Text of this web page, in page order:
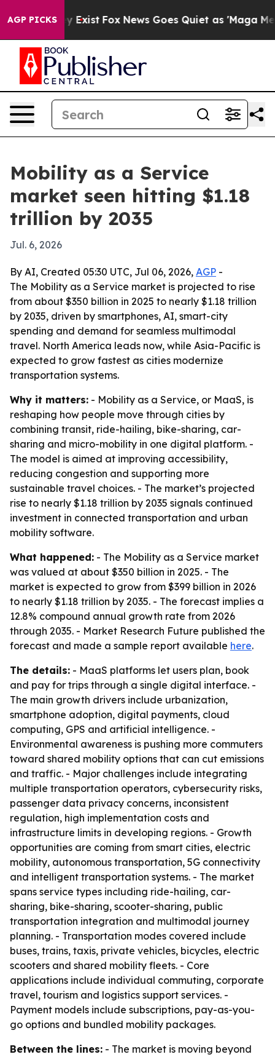
AGP PICKS
They Exist Fox News Goes Quiet as 'Maga
Mobility as a Service
market seen hitting $1.18
trillion by 2035
Jul. 6, 2026
By AI, Created 05:30 UTC, Jul 06, 2026, AGP -
The Mobility as a Service market is projected to rise
from about $350 billion in 2025 to nearly $1.18 trillion
by 2035, driven by smartphones, AI, smart-city
spending and demand for seamless multimodal
travel. North America leads now, while Asia-Pacific is
expected to grow fastest as cities modernize
transportation systems.
Why it matters: - Mobility as a Service, or MaaS, is
reshaping how people move through cities by
combining transit, ride-hailing, bike-sharing, car-
sharing and micro-mobility in one digital platform. -
The model is aimed at improving accessibility,
reducing congestion and supporting more
sustainable travel choices. - The market’s projected
rise to nearly $1.18 trillion by 2035 signals continued
investment in connected transportation and urban
mobility software.
What happened: - The Mobility as a Service market
was valued at about $350 billion in 2025. - The
market is expected to grow from $399 billion in 2026
to nearly $1.18 trillion by 2035. - The forecast implies a
12.8% compound annual growth rate from 2026
through 2035. - Market Research Future published the
forecast and made a sample report available here.
The details: - MaaS platforms let users plan, book
and pay for trips through a single digital interface. -
The main growth drivers include urbanization,
smartphone adoption, digital payments, cloud
computing, GPS and artificial intelligence. -
Environmental awareness is pushing more commuters
toward shared mobility options that can cut emissions
and traffic. - Major challenges include integrating
multiple transportation operators, cybersecurity risks,
passenger data privacy concerns, inconsistent
regulation, high implementation costs and
infrastructure limits in developing regions. - Growth
opportunities are coming from smart cities, electric
mobility, autonomous transportation, 5G connectivity
and intelligent transportation systems. - The market
spans service types including ride-hailing, car-
sharing, bike-sharing, scooter-sharing, public
transportation integration and multimodal journey
planning. - Transportation modes covered include
buses, trains, taxis, private vehicles, bicycles, electric
scooters and shared mobility fleets. - Core
applications include individual commuting, corporate
travel, tourism and logistics support services. -
Payment models include subscriptions, pay-as-you-
go options and bundled mobility packages.
Between the lines: - The market is moving beyond